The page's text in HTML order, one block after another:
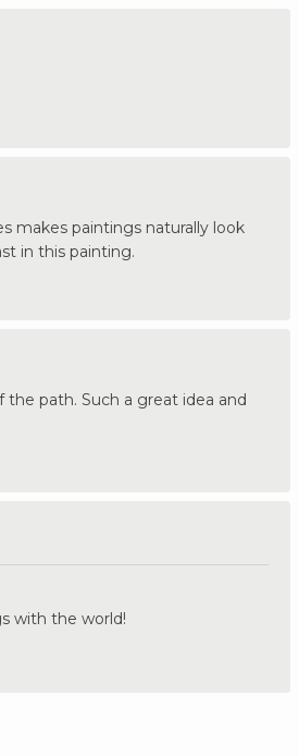
makes paintings naturally look
in this painting.
path. Such a great idea and
with the world!